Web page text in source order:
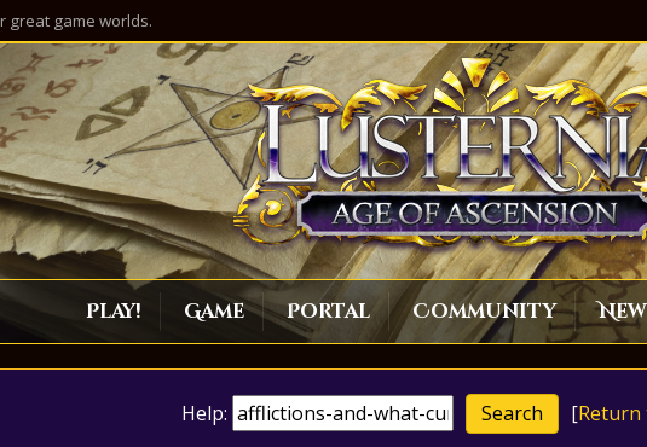
great game worlds.
Play! Game Portal Community
Help: [Return